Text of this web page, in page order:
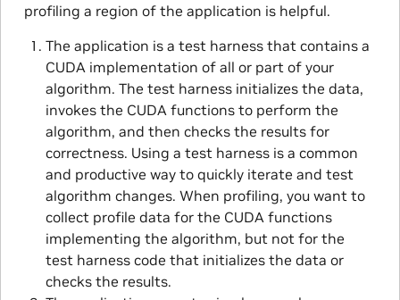
profiling a region of the application is helpful.
The application is a test harness that contains a
CUDA implementation of all or part of your
algorithm. The test harness initializes the data,
invokes the CUDA functions to perform the
algorithm, and then checks the results for
correctness. Using a test harness is a common
and productive way to quickly iterate and test
algorithm changes. When profiling, you want to
collect profile data for the CUDA functions
implementing the algorithm, but not for the
test harness code that initializes the data or
checks the results.